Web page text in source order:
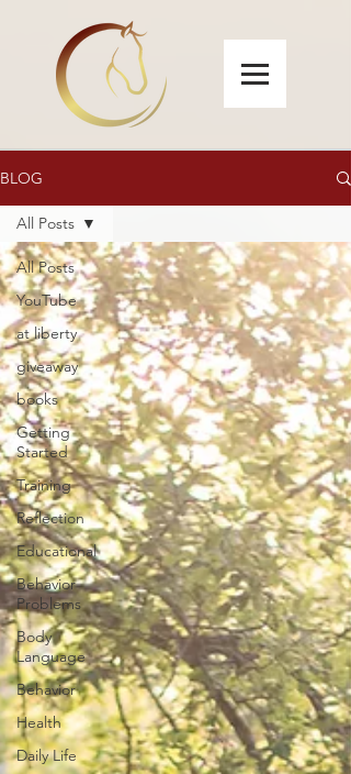
BLOG
All Posts
YouTube
at liberty
giveaway
books
Getting
Started
Training
Reflection
Educational
Behavior
Problems
Body
Language
Behavior
Health
Daily Life
All Posts